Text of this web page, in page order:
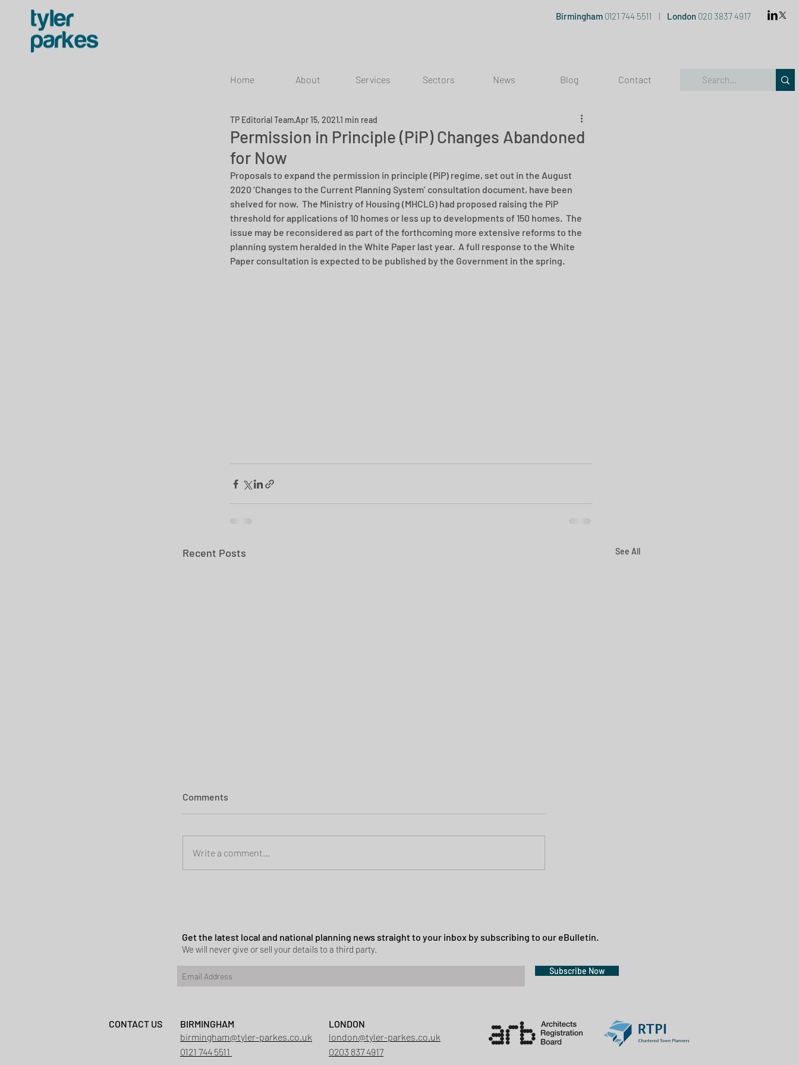
Birmingham 0121 744 5511 | London 020 3837 4917
Home About Services Sectors News Blog Contact
Permission in Principle (PiP) Changes Abandoned
for Now
TP Editorial Team Apr 15, 20211 min read
Proposals to expand the permission in principle (PiP) regime, set out in the August
2020 ‘Changes to the Current Planning System’ consultation document, have been
shelved for now.  The Ministry of Housing (MHCLG) had proposed raising the PiP
threshold for applications of 10 homes or less up to developments of 150 homes.  The
issue may be reconsidered as part of the forthcoming more extensive reforms to the
planning system heralded in the White Paper last year.  A full response to the White
Paper consultation is expected to be published by the Government in the spring.
Recent Posts See All
Comments
Write a comment...
Get the latest local and national planning news straight to your inbox by subscribing to our eBulletin.
We will never give or sell your details to a third party.
Subscribe Now
CONTACT US
BIRMINGHAM
birmingham@tyler-parkes.co.uk
0121 744 5511
LONDON
london@tyler-parkes.co.uk
0203 837 4917